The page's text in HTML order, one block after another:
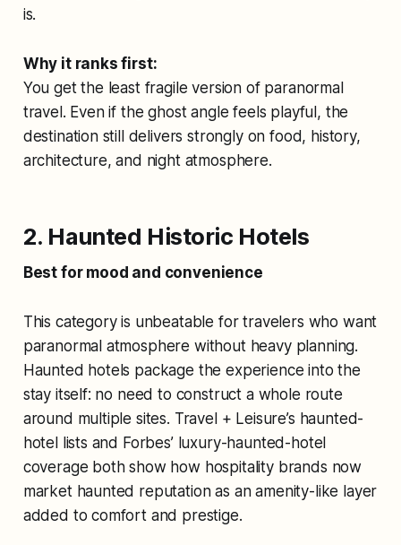
is.
Why it ranks first:
You get the least fragile version of paranormal
travel. Even if the ghost angle feels playful, the
destination still delivers strongly on food, history,
architecture, and night atmosphere.
2. Haunted Historic Hotels
Best for mood and convenience
This category is unbeatable for travelers who want
paranormal atmosphere without heavy planning.
Haunted hotels package the experience into the
stay itself: no need to construct a whole route
around multiple sites. Travel + Leisure’s haunted-
hotel lists and Forbes’ luxury-haunted-hotel
coverage both show how hospitality brands now
market haunted reputation as an amenity-like layer
added to comfort and prestige.